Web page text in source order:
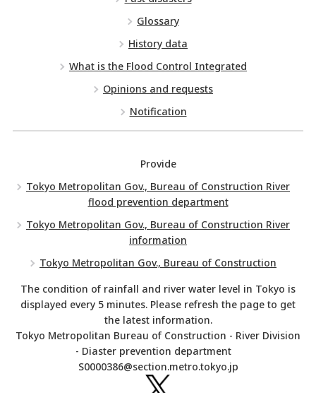
Glossary
History data
What is the Flood Control Integrated
Opinions and requests
Notification
Provide
Tokyo Metropolitan Gov., Bureau of Construction River
flood prevention department
Tokyo Metropolitan Gov., Bureau of Construction River
information
Tokyo Metropolitan Gov., Bureau of Construction
The condition of rainfall and river water level in Tokyo is
displayed every 5 minutes. Please refresh the page to get
the latest information.
Tokyo Metropolitan Bureau of Construction - River Division
- Diaster prevention department
S0000386@section.metro.tokyo.jp